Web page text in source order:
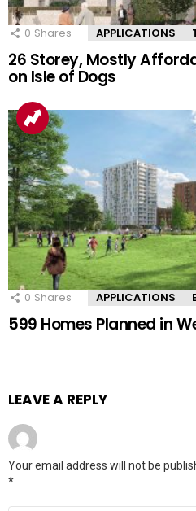
0 Shares APPLICATIONS
26 Storey, Mostly
on Isle of Dogs
0 Shares APPLICATIONS
599 Homes Planned in
LEAVE A REPLY
Your email address will not be
*